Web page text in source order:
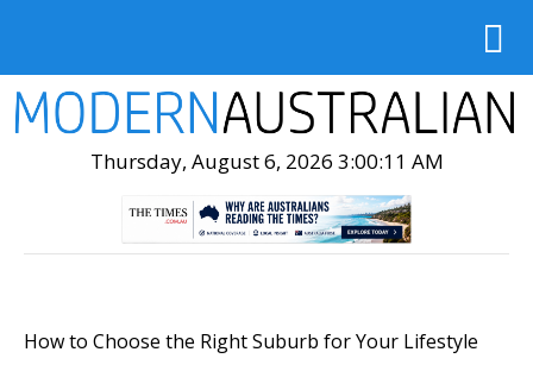
Thursday, August 6, 2026 3:00:13 AM
How to Choose the Right Suburb for Your Lifestyle